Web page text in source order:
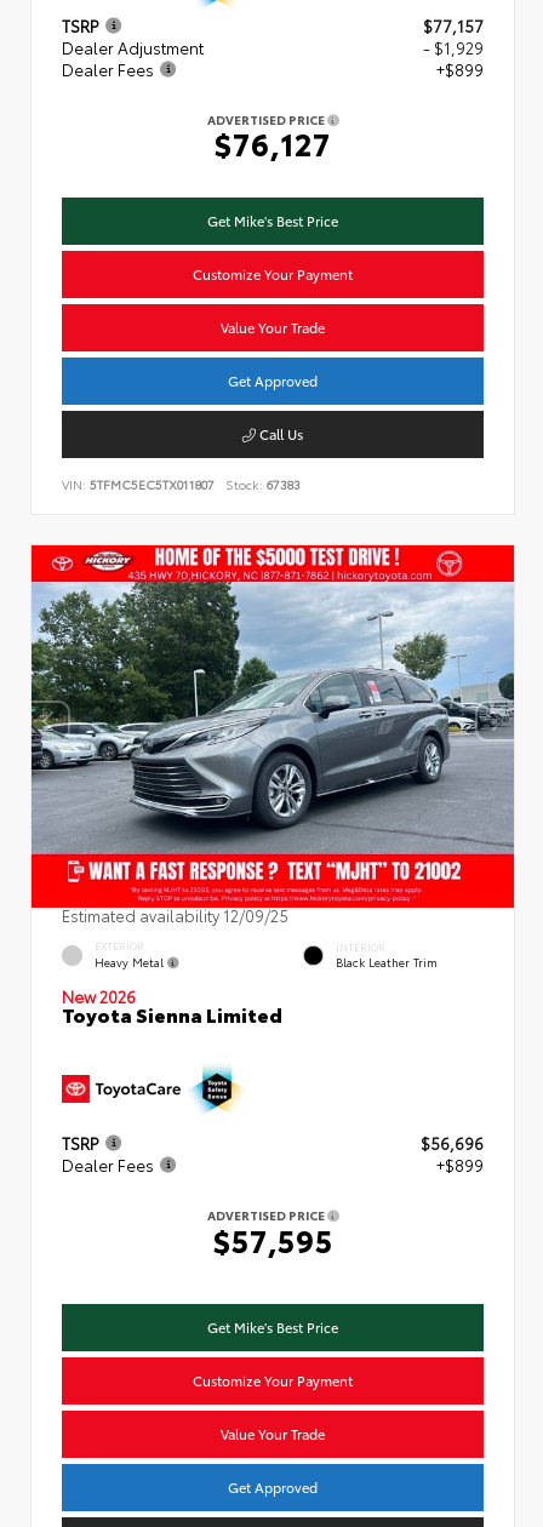
TSRP
$77,157
Dealer Adjustment
- $1,929
Dealer Fees
+$899
ADVERTISED PRICE
$76,127
Get Mike's Best Price
Customize Your Payment
Value Your Trade
Get Approved
Call Us
VIN: 5TFMC5EC5TX011807 Stock: 67383
Estimated availability 12/09/25
EXTERIOR
Heavy Metal
INTERIOR
Black Leather Trim
New 2026
Toyota Sienna Limited
TSRP
$56,696
Dealer Fees
+$899
ADVERTISED PRICE
$57,595
Get Mike's Best Price
Customize Your Payment
Value Your Trade
Get Approved